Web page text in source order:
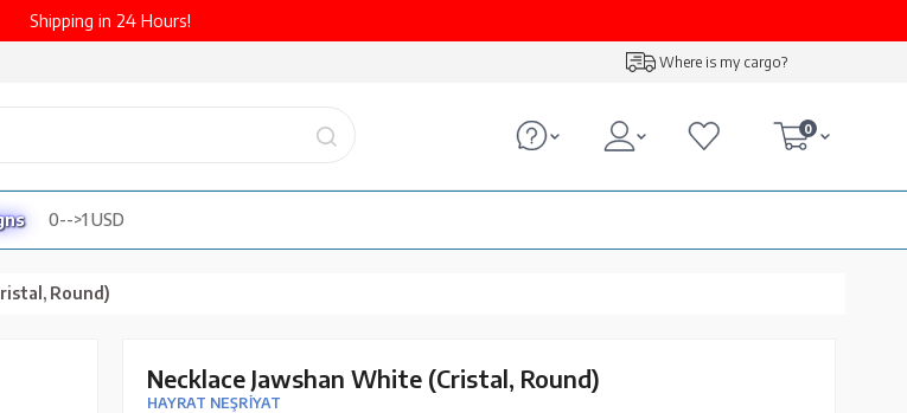
Shipping in 24 Hours!
Where is my cargo?
0
0-->1 USD
Round)
Necklace Jawshan White (Cristal, Round)
HAYRAT NEŞRİYAT